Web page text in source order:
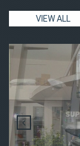
VIEW ALL